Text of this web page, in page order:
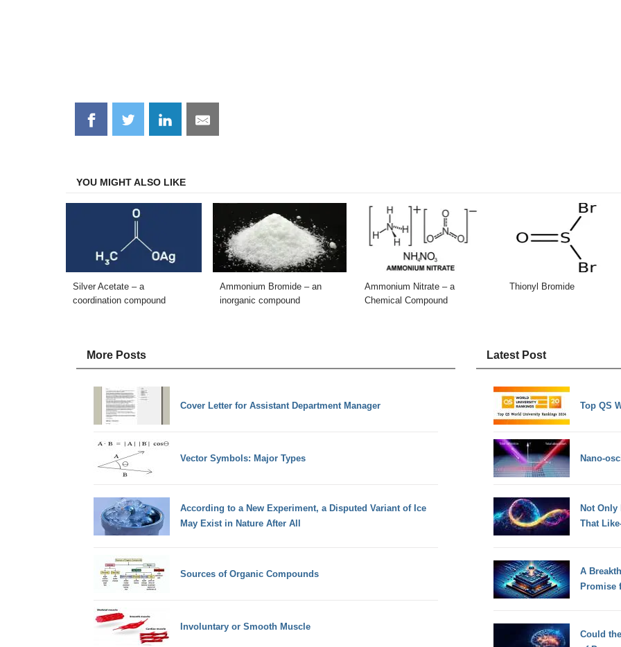
Share
on
Share
on
Share
on
Share
on
YOU MIGHT ALSO LIKE
Silver Acetate – a
coordination compound
Ammonium Bromide – an
inorganic compound
Ammonium Nitrate – a
Chemical Compound
Thionyl Bromide
More Posts
Cover Letter for Assistant Department Manager
Vector Symbols: Major Types
According to a New Experiment, a Disputed Variant of Ice
May Exist in Nature After All
Sources of Organic Compounds
Involuntary or Smooth Muscle
Latest Post
Top QS
Nano-
Not Only
That
A
Promise
Could